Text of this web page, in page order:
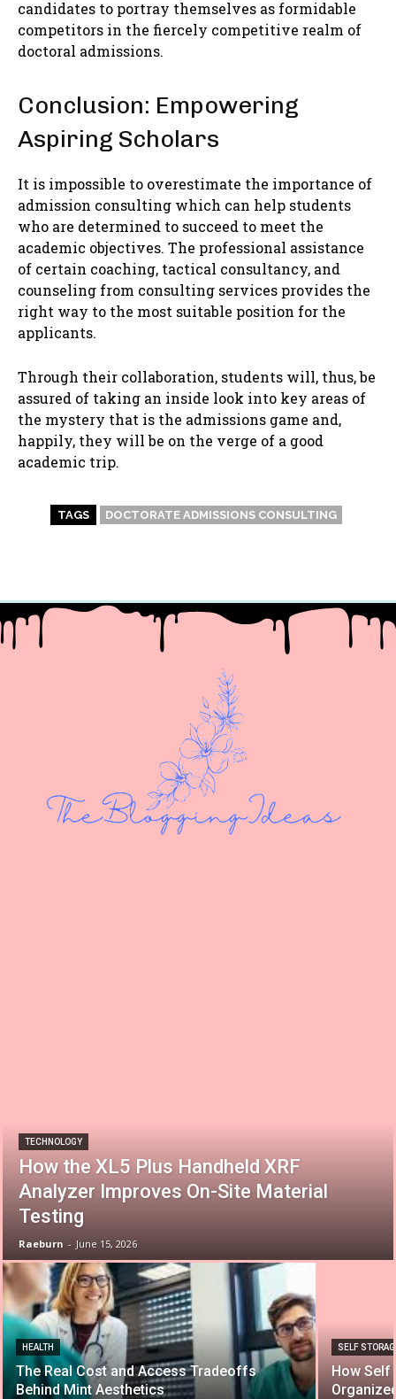
candidates to portray themselves as formidable
competitors in the fiercely competitive realm of
doctoral admissions.
Conclusion: Empowering
Aspiring Scholars
It is impossible to overestimate the importance of
admission consulting which can help students
who are determined to succeed to meet the
academic objectives. The professional assistance
of certain coaching, tactical consultancy, and
counseling from consulting services provides the
right way to the most suitable position for the
applicants.
Through their collaboration, students will, thus, be
assured of taking an inside look into key areas of
the mystery that is the admissions game and,
happily, they will be on the verge of a good
academic trip.
TAGS DOCTORATE ADMISSIONS CONSULTING
TECHNOLOGY
How the XL5 Plus Handheld XRF
Analyzer Improves On-Site Material
Testing
Raeburn - June 15, 2026
HEALTH
The Real Cost and Access Tradeoffs
Behind Mint Aesthetics
SELF
How Self